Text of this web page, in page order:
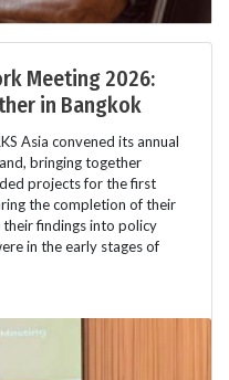
Meeting 2026:
in Bangkok
Asia convened its annual
bringing together
projects for the first
the completion of their
findings into policy
in the early stages of